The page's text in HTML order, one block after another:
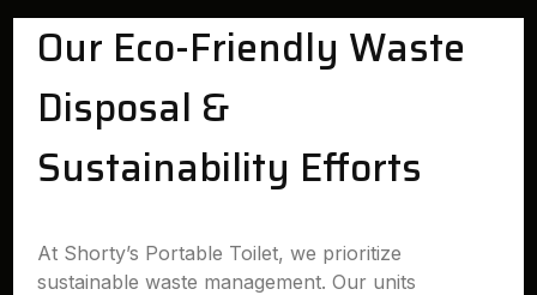
Our Eco-Friendly Waste
Disposal &
Sustainability Efforts
At Shorty’s Portable Toilet, we prioritize
sustainable waste management. Our units